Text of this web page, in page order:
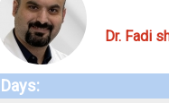
Dr. Fadi
Days: